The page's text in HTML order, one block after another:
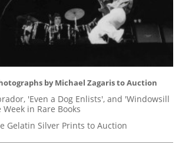
by Michael Zagaris to Auction
'Even a Dog Enlists', and 'Windowsill
in Rare Books
Gelatin Silver Prints to Auction